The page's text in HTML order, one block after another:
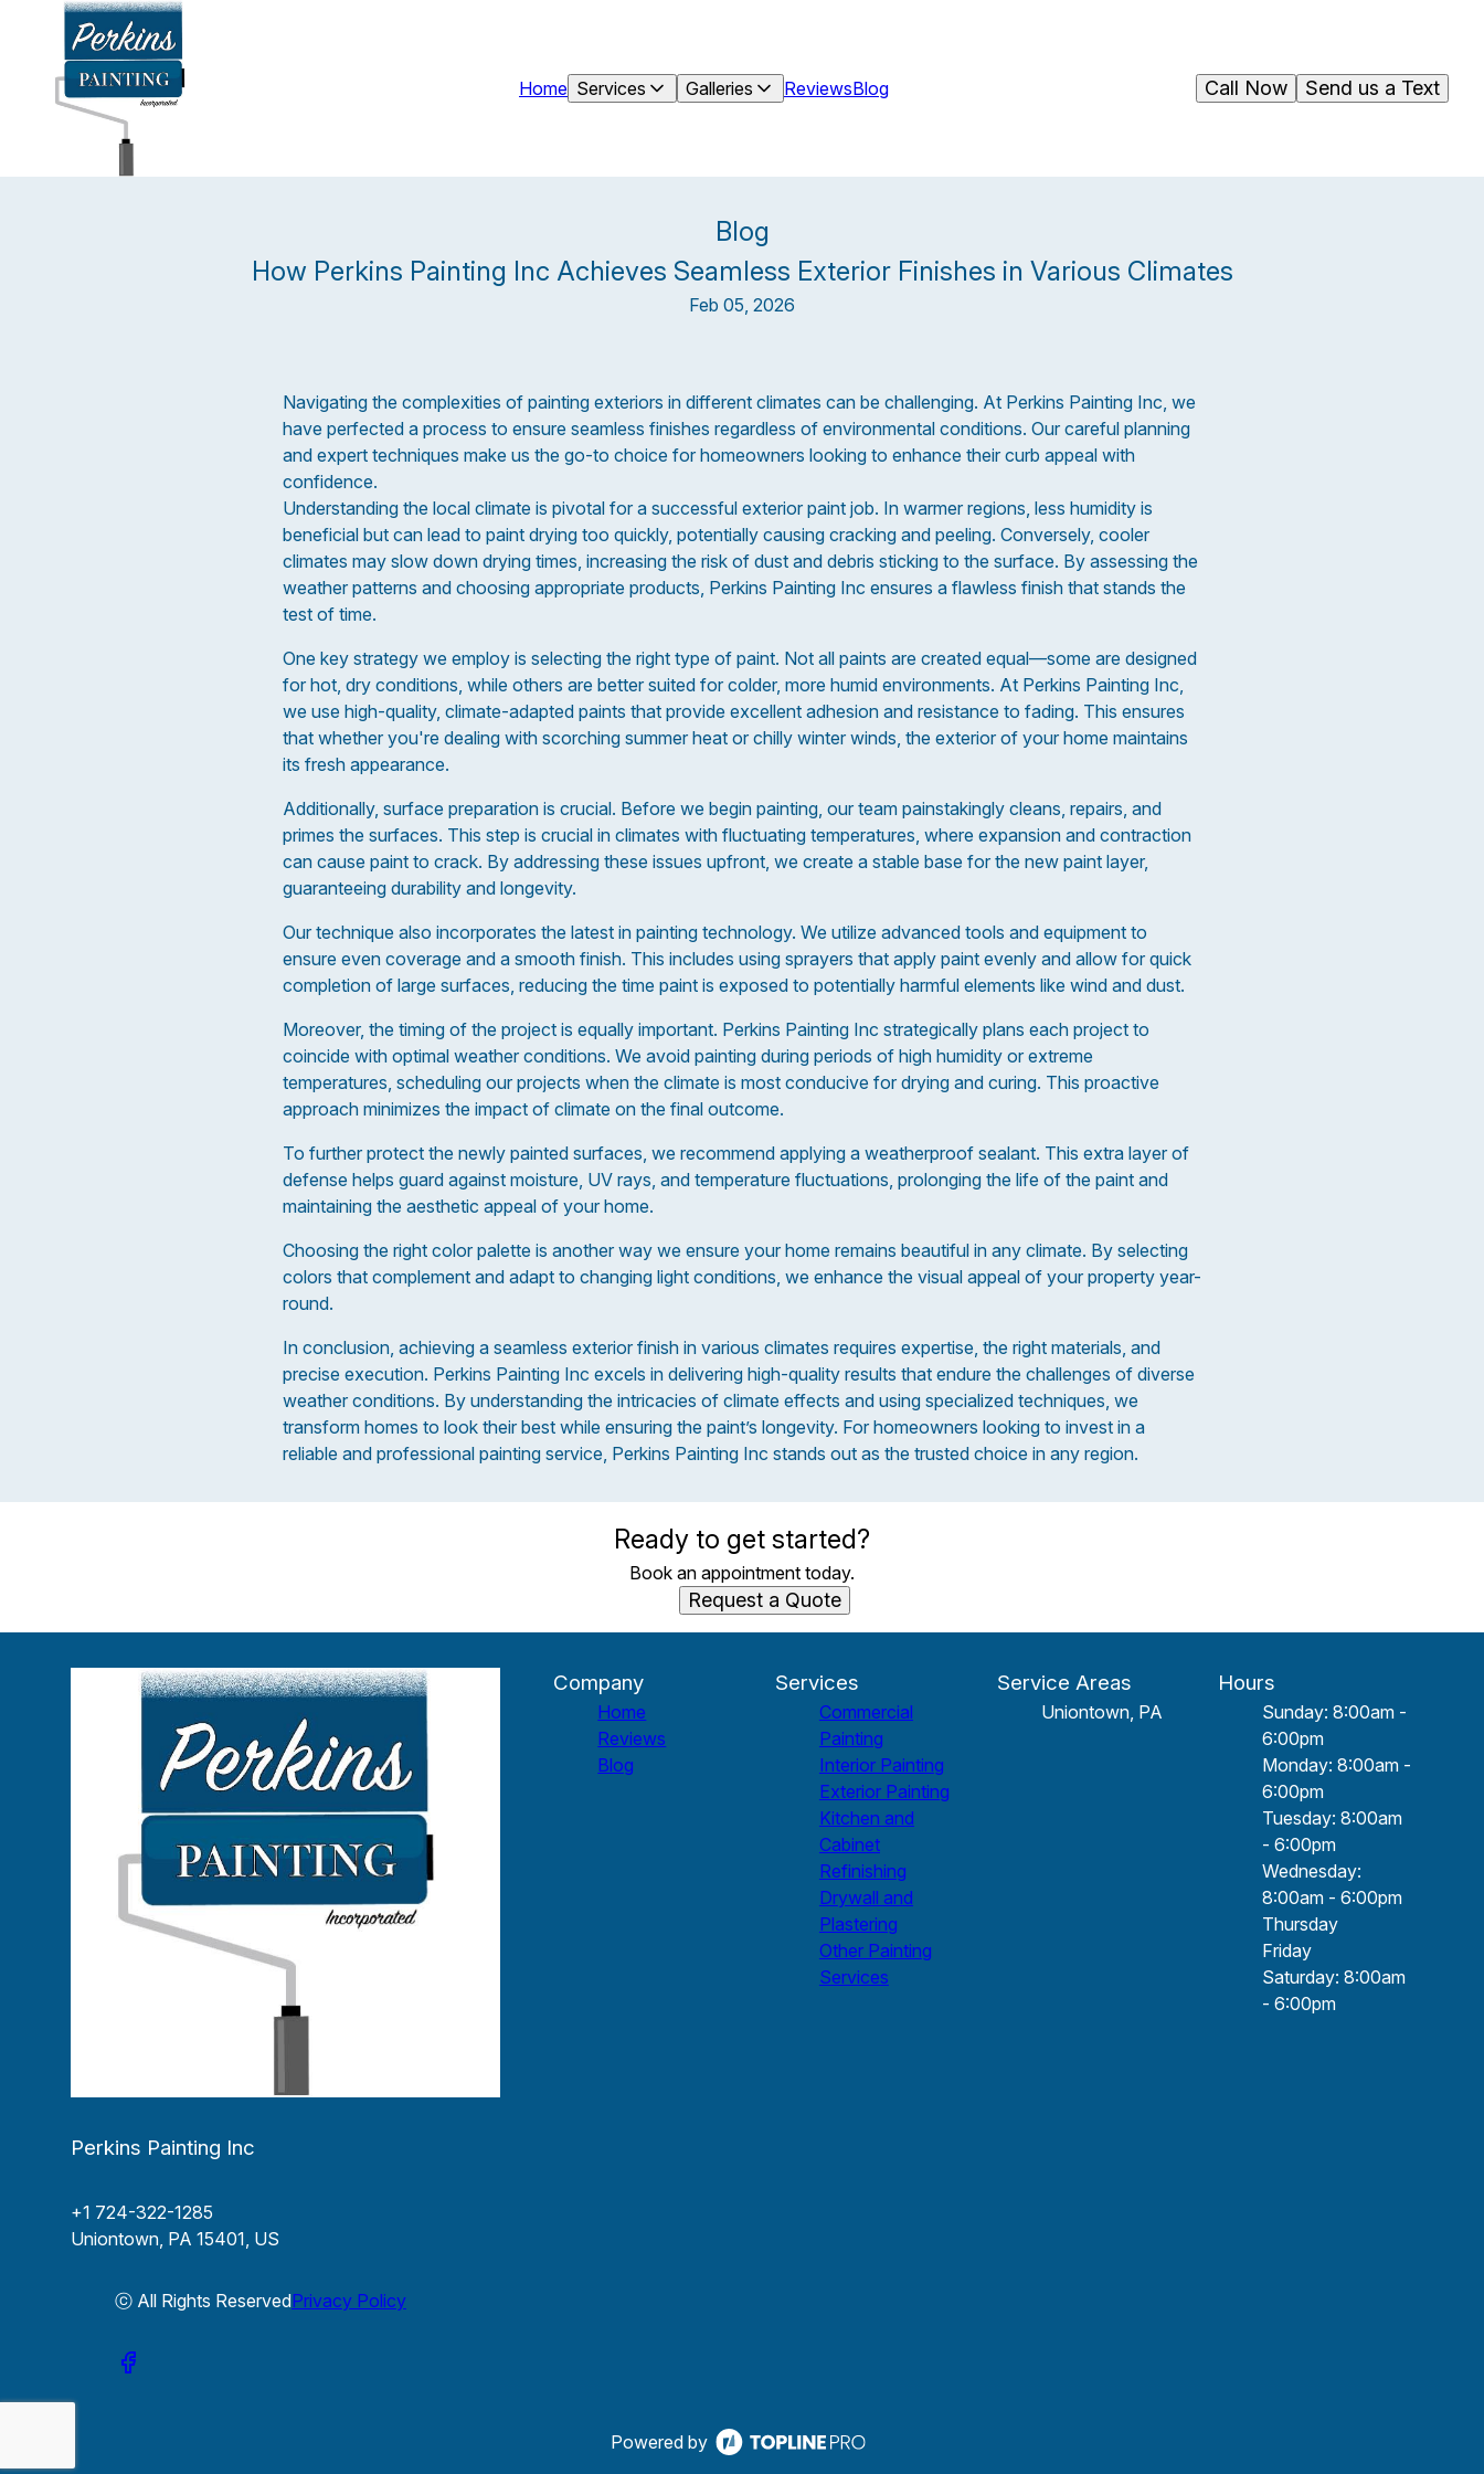
Home Services Galleries ReviewsBlog Send us a Text
Call Now
Blog
How Perkins Painting Inc Achieves Seamless Exterior Finishes in Various Climates
Feb 05, 2026
Navigating the complexities of painting exteriors in different climates can be challenging. At Perkins Painting Inc, we
have perfected a process to ensure seamless finishes regardless of environmental conditions. Our careful planning
and expert techniques make us the go-to choice for homeowners looking to enhance their curb appeal with
confidence.
Understanding the local climate is pivotal for a successful exterior paint job. In warmer regions, less humidity is
beneficial but can lead to paint drying too quickly, potentially causing cracking and peeling. Conversely, cooler
climates may slow down drying times, increasing the risk of dust and debris sticking to the surface. By assessing the
weather patterns and choosing appropriate products, Perkins Painting Inc ensures a flawless finish that stands the
test of time.
One key strategy we employ is selecting the right type of paint. Not all paints are created equal—some are designed
for hot, dry conditions, while others are better suited for colder, more humid environments. At Perkins Painting Inc,
we use high-quality, climate-adapted paints that provide excellent adhesion and resistance to fading. This ensures
that whether you're dealing with scorching summer heat or chilly winter winds, the exterior of your home maintains
its fresh appearance.
Additionally, surface preparation is crucial. Before we begin painting, our team painstakingly cleans, repairs, and
primes the surfaces. This step is crucial in climates with fluctuating temperatures, where expansion and contraction
can cause paint to crack. By addressing these issues upfront, we create a stable base for the new paint layer,
guaranteeing durability and longevity.
Our technique also incorporates the latest in painting technology. We utilize advanced tools and equipment to
ensure even coverage and a smooth finish. This includes using sprayers that apply paint evenly and allow for quick
completion of large surfaces, reducing the time paint is exposed to potentially harmful elements like wind and dust.
Moreover, the timing of the project is equally important. Perkins Painting Inc strategically plans each project to
coincide with optimal weather conditions. We avoid painting during periods of high humidity or extreme
temperatures, scheduling our projects when the climate is most conducive for drying and curing. This proactive
approach minimizes the impact of climate on the final outcome.
To further protect the newly painted surfaces, we recommend applying a weatherproof sealant. This extra layer of
defense helps guard against moisture, UV rays, and temperature fluctuations, prolonging the life of the paint and
maintaining the aesthetic appeal of your home.
Choosing the right color palette is another way we ensure your home remains beautiful in any climate. By selecting
colors that complement and adapt to changing light conditions, we enhance the visual appeal of your property year-
round.
In conclusion, achieving a seamless exterior finish in various climates requires expertise, the right materials, and
precise execution. Perkins Painting Inc excels in delivering high-quality results that endure the challenges of diverse
weather conditions. By understanding the intricacies of climate effects and using specialized techniques, we
transform homes to look their best while ensuring the paint’s longevity. For homeowners looking to invest in a
reliable and professional painting service, Perkins Painting Inc stands out as the trusted choice in any region.
Ready to get started?
Book an appointment today.
Request a Quote
Perkins Painting Inc
+1 724-322-1285
Uniontown, PA 15401, US
ⓒ All Rights ReservedPrivacy Policy
Company
Home
Reviews
Blog
Services
Commercial
Painting
Interior Painting
Exterior Painting
Kitchen and
Cabinet
Refinishing
Drywall and
Plastering
Other Painting
Services
Service Areas
Uniontown, PA
Hours
Sunday: 8:00am -
6:00pm
Monday: 8:00am -
6:00pm
Tuesday: 8:00am
- 6:00pm
Wednesday:
8:00am - 6:00pm
Thursday
Friday
Saturday: 8:00am
- 6:00pm
Powered by